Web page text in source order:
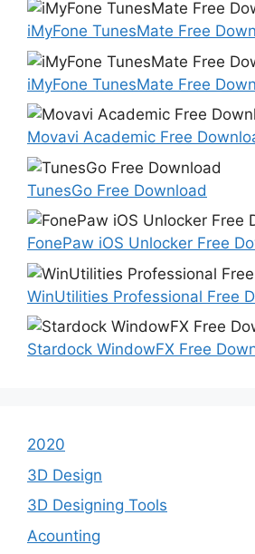
iMyFone TunesMate Free
iMyFone TunesMate Free
Movavi Academic Free
TunesGo Free Download
FonePaw iOS Unlocker Free
WinUtilities Professional Free
Stardock WindowFX Free
2020
3D Design
3D Designing Tools
Acounting